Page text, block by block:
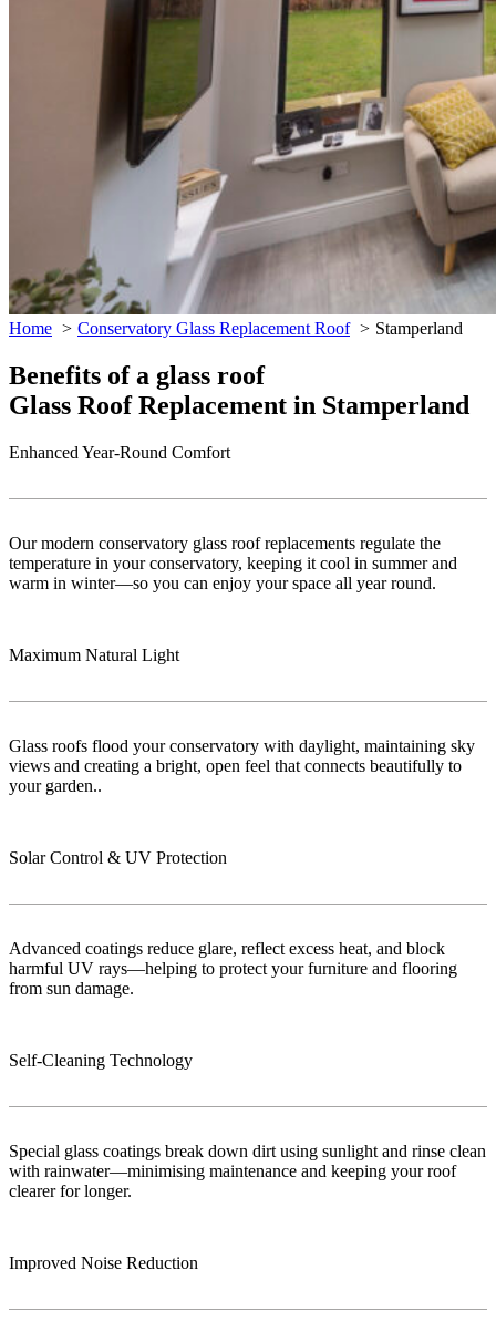
Home Conservatory Glass Replacement Roof Stamperland
Benefits of a glass roof
Glass Roof Replacement in Stamperland
Enhanced Year-Round Comfort
Our modern conservatory glass roof replacements regulate the
temperature in your conservatory, keeping it cool in summer and
warm in winter—so you can enjoy your space all year round.
Maximum Natural Light
Glass roofs flood your conservatory with daylight, maintaining sky
views and creating a bright, open feel that connects beautifully to
your garden..
Solar Control & UV Protection
Advanced coatings reduce glare, reflect excess heat, and block
harmful UV rays—helping to protect your furniture and flooring
from sun damage.
Self-Cleaning Technology
Special glass coatings break down dirt using sunlight and rinse clean
with rainwater—minimising maintenance and keeping your roof
clearer for longer.
Improved Noise Reduction